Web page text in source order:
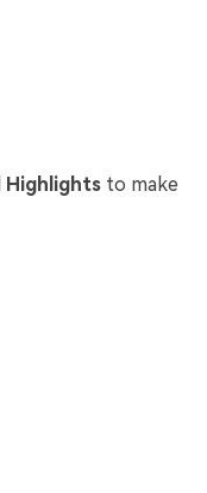
Highlights to make